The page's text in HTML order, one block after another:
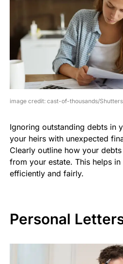
image credit: cast-of-thousands/
Ignoring outstanding debts in
your heirs with unexpected
Clearly outline how your
from your estate. This helps
efficiently and fairly.
Personal